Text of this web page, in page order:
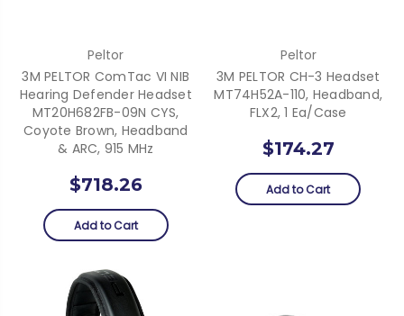
Peltor
3M PELTOR ComTac VI NIB
Hearing Defender Headset
MT20H682FB-09N CYS,
Coyote Brown, Headband
& ARC, 915 MHz
$718.26
Add to Cart
Peltor
3M PELTOR CH-3 Headset
MT74H52A-110, Headband,
FLX2, 1 Ea/Case
$174.27
Add to Cart